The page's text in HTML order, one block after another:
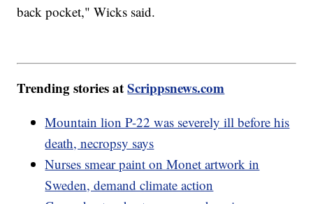
back pocket," Wicks said.
Trending stories atScrippsnews.com
Mountain lion P-22 was severely ill before his
death, necropsy says
Nurses smear paint on Monet artwork in
Sweden, demand climate action